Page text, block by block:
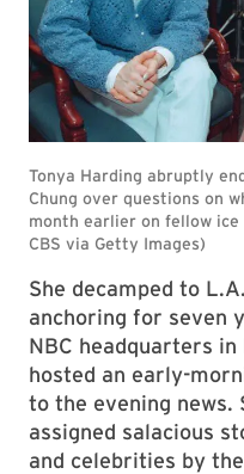
She decamped to
anchoring for seven
NBC headquarters in
hosted an early-
to the evening news.
assigned salacious
and celebrities by